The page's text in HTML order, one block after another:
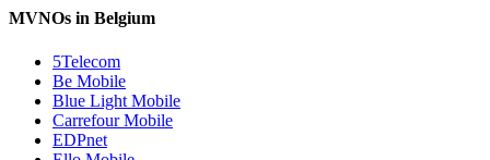
MVNOs in Belgium
5Telecom
Be Mobile
Blue Light Mobile
Carrefour Mobile
EDPnet